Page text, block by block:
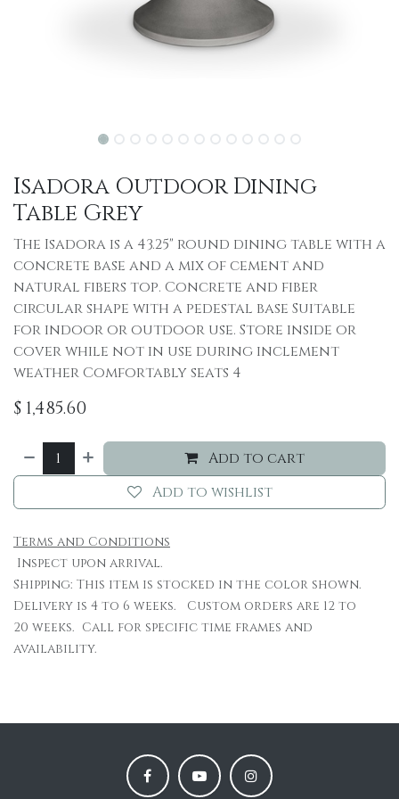
Isadora Outdoor Dining
Table Grey
The Isadora is a 43.25" round dining table with a
concrete base and a mix of cement and
natural fibers top. Concrete and fiber
circular shape with a pedestal base Suitable
for indoor or outdoor use. Store inside or
cover while not in use during inclement
weather Comfortably seats 4
$ 1,485.60
Add to cart
Add to wishlist
Terms and Conditions
Inspect upon arrival.
Shipping: This item is stocked in the color shown.
Delivery is 4 to 6 weeks. Custom orders are 12 to
20 weeks. Call for specific time frames and
availability.